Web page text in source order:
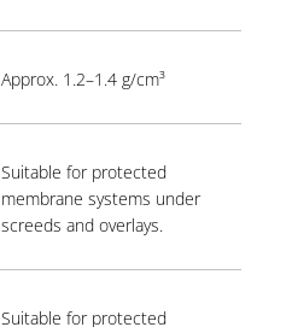
Approx. 1.2–1.4 g/cm³
Suitable for protected
membrane systems under
screeds and overlays.
Suitable for protected